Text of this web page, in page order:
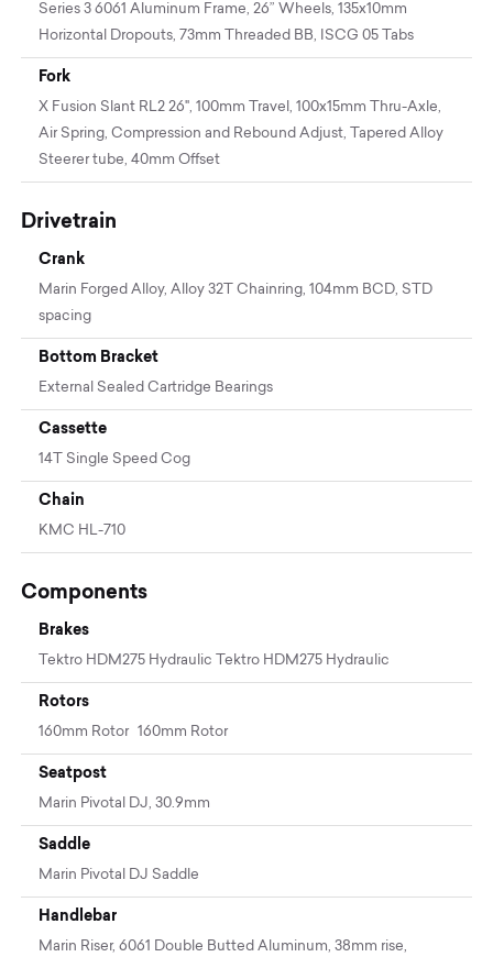
Series 3 6061 Aluminum Frame, 26” Wheels, 135x10mm
Horizontal Dropouts, 73mm Threaded BB, ISCG 05 Tabs
Fork
X Fusion Slant RL2 26", 100mm Travel, 100x15mm Thru-Axle,
Air Spring, Compression and Rebound Adjust, Tapered Alloy
Steerer tube, 40mm Offset
Drivetrain
Crank
Marin Forged Alloy, Alloy 32T Chainring, 104mm BCD, STD
spacing
Bottom Bracket
External Sealed Cartridge Bearings
Cassette
14T Single Speed Cog
Chain
KMC HL-710
Components
Brakes
Tektro HDM275 Hydraulic Tektro HDM275 Hydraulic
Rotors
160mm Rotor 160mm Rotor
Seatpost
Marin Pivotal DJ, 30.9mm
Saddle
Marin Pivotal DJ Saddle
Handlebar
Marin Riser, 6061 Double Butted Aluminum, 38mm rise,